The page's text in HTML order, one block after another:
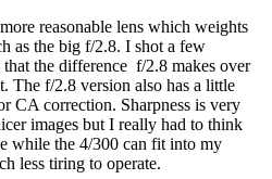
reasonable lens which weights
as the big f/2.8. I shot a few
the difference f/2.8 makes over
The f/2.8 version also has a little
CA correction. Sharpness is very
images but I really had to think
while the 4/300 can fit into my
less tiring to operate.